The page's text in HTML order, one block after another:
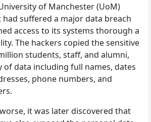
of Manchester (UoM)
suffered a major data breach
access to its systems thorough a
The hackers copied the sensitive
students, staff, and alumni,
of data including full names, dates
phone numbers, and
it was later discovered that